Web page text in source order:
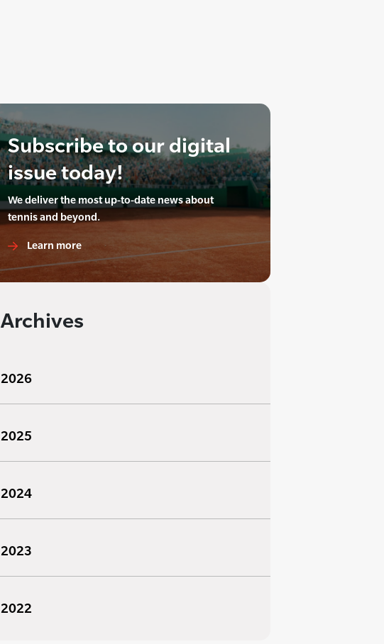
Subscribe to our digital
issue today!
We deliver the most up-to-date news about
tennis and beyond.
Learn more
Archives
2026
2025
2024
2023
2022